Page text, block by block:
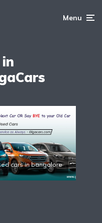
Menu
cars in bangalore